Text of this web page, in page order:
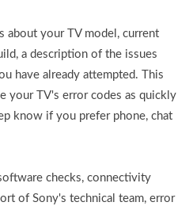
about your TV model, current
a description of the issues
have already attempted. This
your TV's error codes as quickly
know if you prefer phone, chat
checks, connectivity
of Sony's technical team, error